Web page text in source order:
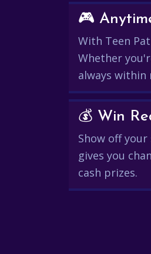
🎮
With Teen
Whether
always within
Show off
gives you
cash prizes.